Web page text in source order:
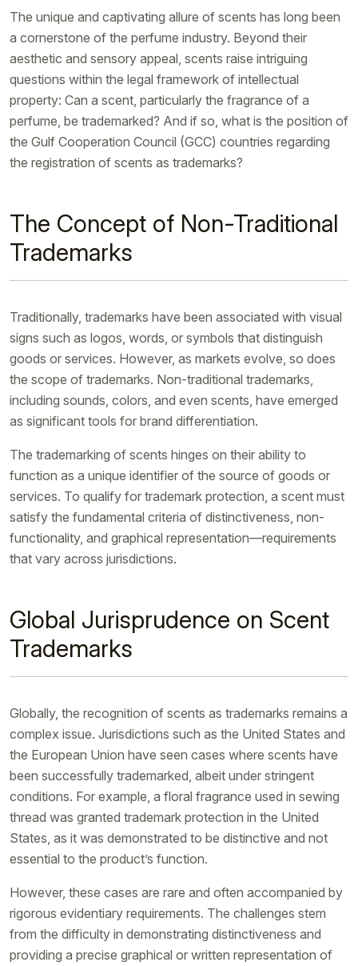
The unique and captivating allure of scents has long been
a cornerstone of the perfume industry. Beyond their
aesthetic and sensory appeal, scents raise intriguing
questions within the legal framework of intellectual
property: Can a scent, particularly the fragrance of a
perfume, be trademarked? And if so, what is the position of
the Gulf Cooperation Council (GCC) countries regarding
the registration of scents as trademarks?
The Concept of Non-Traditional
Trademarks
Traditionally, trademarks have been associated with visual
signs such as logos, words, or symbols that distinguish
goods or services. However, as markets evolve, so does
the scope of trademarks. Non-traditional trademarks,
including sounds, colors, and even scents, have emerged
as significant tools for brand differentiation.
The trademarking of scents hinges on their ability to
function as a unique identifier of the source of goods or
services. To qualify for trademark protection, a scent must
satisfy the fundamental criteria of distinctiveness, non-
functionality, and graphical representation—requirements
that vary across jurisdictions.
Global Jurisprudence on Scent
Trademarks
Globally, the recognition of scents as trademarks remains a
complex issue. Jurisdictions such as the United States and
the European Union have seen cases where scents have
been successfully trademarked, albeit under stringent
conditions. For example, a floral fragrance used in sewing
thread was granted trademark protection in the United
States, as it was demonstrated to be distinctive and not
essential to the product’s function.
However, these cases are rare and often accompanied by
rigorous evidentiary requirements. The challenges stem
from the difficulty in demonstrating distinctiveness and
providing a precise graphical or written representation of